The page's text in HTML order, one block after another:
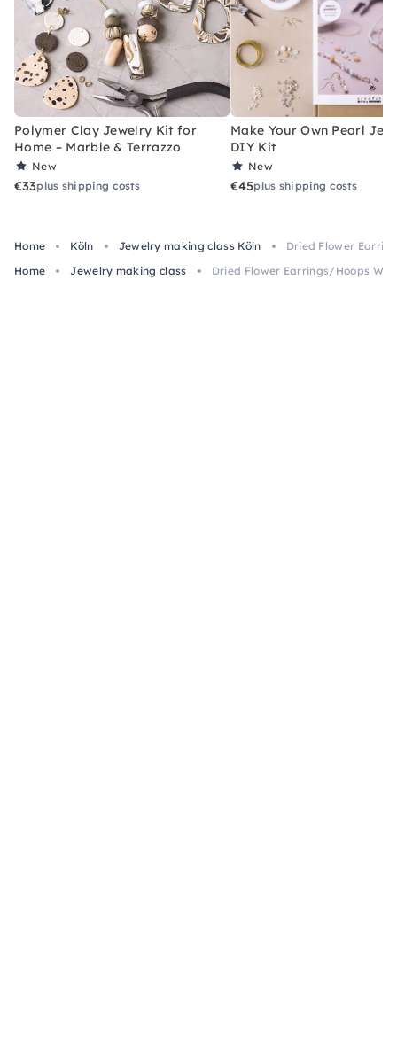
Polymer Clay Jewelry Kit for
Home – Marble & Terrazzo
New
€33plus shipping costs
Make Your Own Pearl
DIY Kit
New
€45plus shipping costs
Home Köln Jewelry making class Köln
Dried Flower
Home
Jewelry making class Dried Flower Earrings/Hoops